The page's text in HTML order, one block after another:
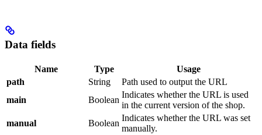
Data fields
Name Type
Usage
path
String
Path used to output the URL
main
Boolean
Indicates whether the URL is used
in the current version of the shop.
manual
Boolean
Indicates whether the URL was set
manually.